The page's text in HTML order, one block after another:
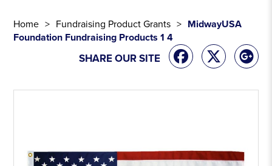
Home Fundraising Product Grants
MidwayUSA
Foundation Fundraising Products 1 4
SHARE OUR SITE